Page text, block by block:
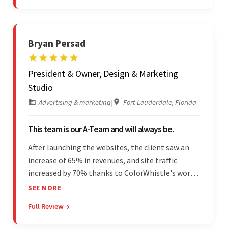
Bryan Persad
President & Owner, Design & Marketing
Studio
Advertising & marketing| Fort Lauderdale, Florida
This team is our A-Team and will always be.
After launching the websites, the client saw an
increase of 65% in revenues, and site traffic
increased by 70% thanks to ColorWhistle's work.
The team communicated regularly through bi-
on budget. They were professional and easy to
SEE MORE
Full Review →